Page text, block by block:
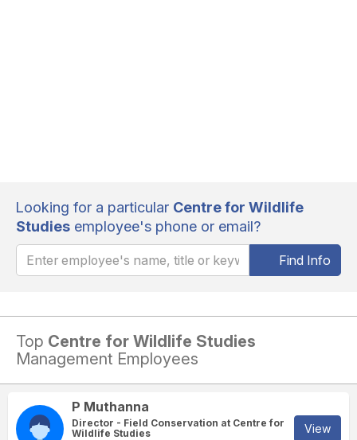
Looking for a particular Centre for Wildlife
Studies employee's phone or email?
Find Info
Top Centre for Wildlife Studies
Management Employees
P Muthanna
Director - Field Conservation at Centre for
Wildlife Studies
View